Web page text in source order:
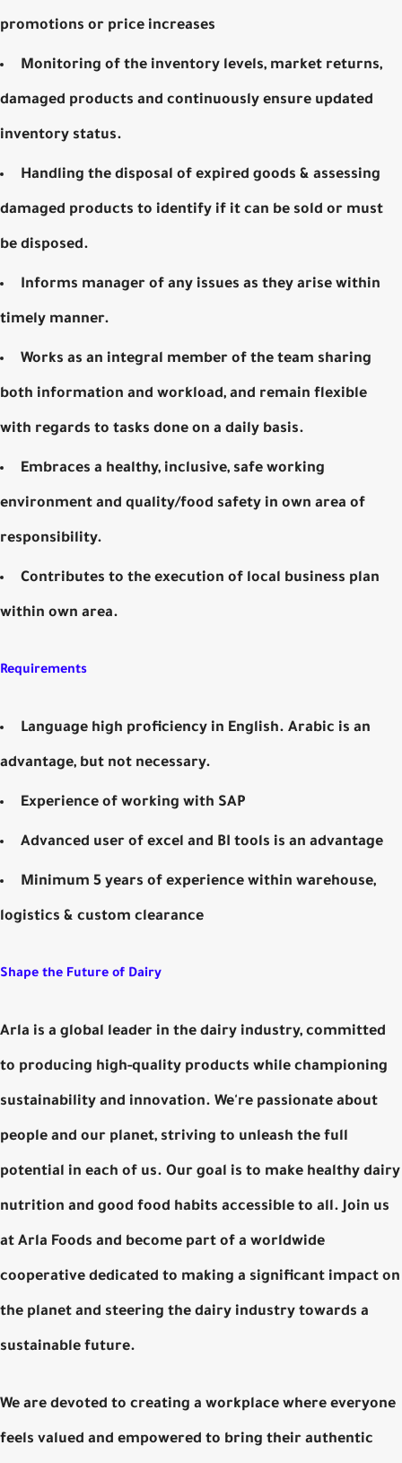
promotions or price increases
Monitoring of the inventory levels, market returns,
damaged products and continuously ensure updated
inventory status.
Handling the disposal of expired goods & assessing
damaged products to identify if it can be sold or must
be disposed.
Informs manager of any issues as they arise within
timely manner.
Works as an integral member of the team sharing
both information and workload, and remain flexible
with regards to tasks done on a daily basis.
Embraces a healthy, inclusive, safe working
environment and quality/food safety in own area of
responsibility.
Contributes to the execution of local business plan
within own area.
Requirements
Language high proficiency in English. Arabic is an
advantage, but not necessary.
Experience of working with SAP
Advanced user of excel and BI tools is an advantage
Minimum 5 years of experience within warehouse,
logistics & custom clearance
Shape the Future of Dairy
Arla is a global leader in the dairy industry, committed
to producing high-quality products while championing
sustainability and innovation. We're passionate about
people and our planet, striving to unleash the full
potential in each of us. Our goal is to make healthy dairy
nutrition and good food habits accessible to all. Join us
at Arla Foods and become part of a worldwide
cooperative dedicated to making a significant impact on
the planet and steering the dairy industry towards a
sustainable future.
We are devoted to creating a workplace where everyone
feels valued and empowered to bring their authentic